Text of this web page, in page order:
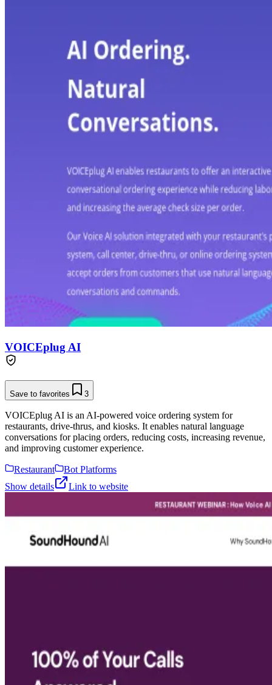
VOICEplug AI
Save to favorites 3
VOICEplug AI is an AI-powered voice ordering system for
restaurants, drive-thrus, and kiosks. It enables natural language
conversations for placing orders, reducing costs, increasing revenue,
and improving customer experience.
Restaurant
Bot Platforms
Show details
Link to website